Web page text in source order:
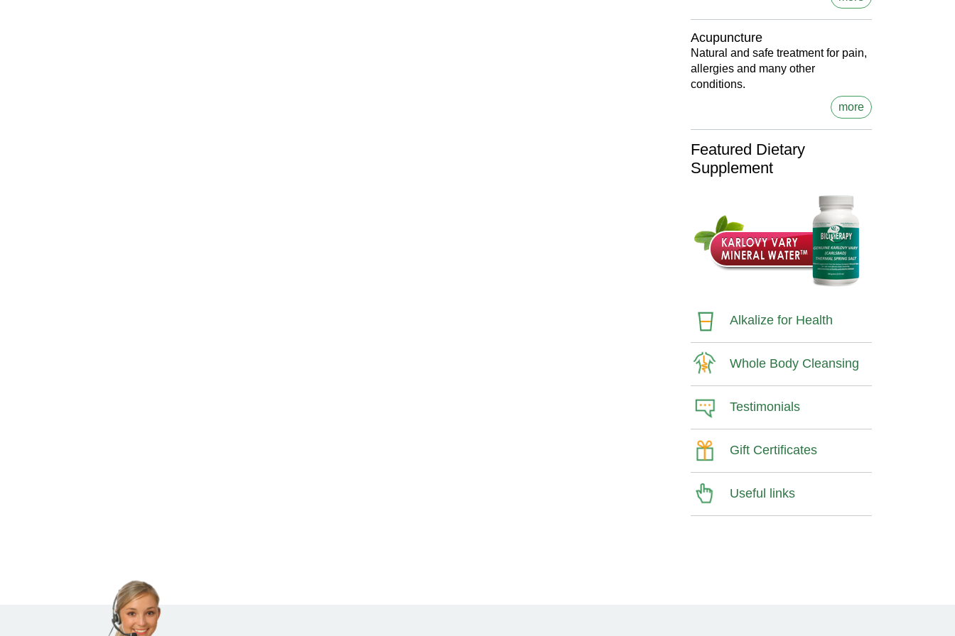
Acupuncture
Natural and safe treatment for pain,
allergies and many other
conditions.
more
Featured Dietary
Supplement
Alkalize for Health
Whole Body Cleansing
Testimonials
Gift Certificates
Useful links